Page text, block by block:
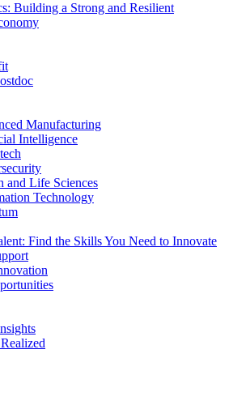
Building a Strong and Resilient
Manufacturing
Intelligence
and Life Sciences
Technology
Find the Skills You Need to Innovate